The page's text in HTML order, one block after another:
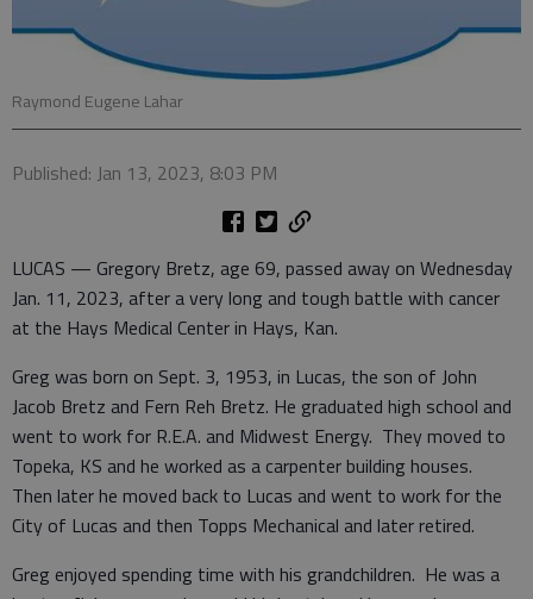
Raymond Eugene Lahar
Published: Jan 13, 2023, 8:03 PM
LUCAS — Gregory Bretz, age 69, passed away on Wednesday
Jan. 11, 2023, after a very long and tough battle with cancer
at the Hays Medical Center in Hays, Kan.
Greg was born on Sept. 3, 1953, in Lucas, the son of John
Jacob Bretz and Fern Reh Bretz. He graduated high school and
went to work for R.E.A. and Midwest Energy. They moved to
Topeka, KS and he worked as a carpenter building houses.
Then later he moved back to Lucas and went to work for the
City of Lucas and then Topps Mechanical and later retired.
Greg enjoyed spending time with his grandchildren. He was a